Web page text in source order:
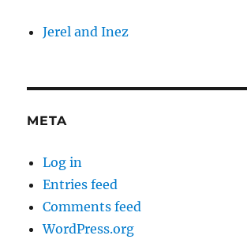
Jerel and Inez
META
Log in
Entries feed
Comments feed
WordPress.org